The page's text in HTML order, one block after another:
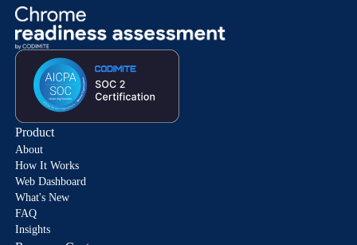
Product
About
How It Works
Web Dashboard
What's New
FAQ
Insights